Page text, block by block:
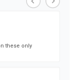
these only